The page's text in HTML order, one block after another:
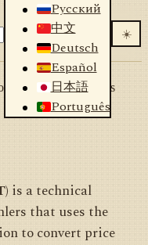
Русский
中文
Deutsch
Español
日本語
Português
☀️
/
List of indicators
is a technical
that uses the
to convert price